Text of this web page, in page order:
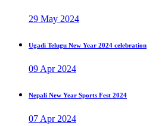
29 May 2024
Ugadi Telugu New Year 2024 celebration
09 Apr 2024
Nepali New Year Sports Fest 2024
07 Apr 2024